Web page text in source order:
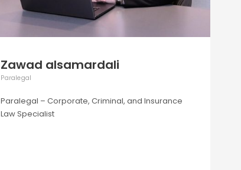
Zawad alsamardali
Paralegal
Paralegal – Corporate, Criminal, and Insurance
Law Specialist